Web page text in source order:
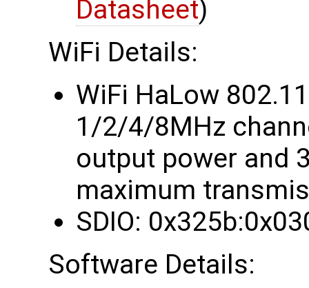
Datasheet)
WiFi Details:
WiFi HaLow
1/2/4/8MHz
output power and
maximum
SDIO:
Software Details: